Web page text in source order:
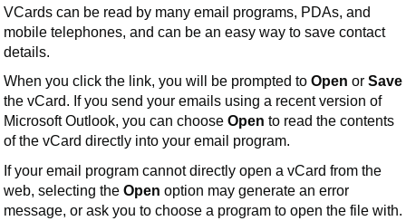
VCards can be read by many email programs, PDAs, and
mobile telephones, and can be an easy way to save contact
details.
When you click the link, you will be prompted toOpen orSave
the vCard. If you send your emails using a recent version of
Microsoft Outlook, you can chooseOpen to read the contents
of the vCard directly into your email program.
If your email program cannot directly open a vCard from the
web, selecting theOpen option may generate an error
message, or ask you to choose a program to open the file with.